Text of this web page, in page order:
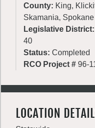
County: King,
Skamania, Spokane
Legislative District:
40
Status: Completed
RCO Project # 96-
LOCATION